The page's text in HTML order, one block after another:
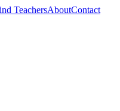
TeachersAboutContact